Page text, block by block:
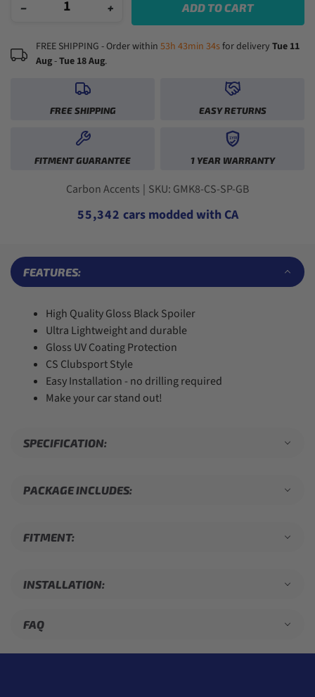
− + ADD TO CART
FREE SHIPPING - Order within 53h 43min 33sfor delivery Tue 11
Aug-Tue 18 Aug.
FREE SHIPPING EASY RETURNS
FITMENT GUARANTEE
1YR
1 YEAR WARRANTY
Carbon Accents | SKU: GMK8-CS-SP-GB
0
1
3
5
8
9
1
3
5
8
,
1
3
6
9
0
2
4
7
0
2
5
8
cars modded with CA
FEATURES:
High Quality Gloss Black Spoiler
Ultra Lightweight and durable
Gloss UV Coating Protection
CS Clubsport Style
Easy Installation - no drilling required
Make your car stand out!
SPECIFICATION:
PACKAGE INCLUDES:
FITMENT:
INSTALLATION:
FAQ